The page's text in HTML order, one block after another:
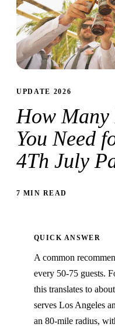
UPDATE 2026
How Many
You Need
4Th July
7 MIN READ
QUICK ANSWER
A common
every 50-75 guests.
this translates to
serves Los Angeles
an 80-mile radius,